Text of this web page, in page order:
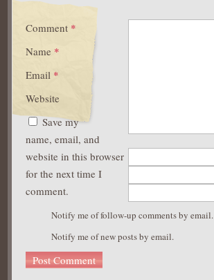
Comment *
Name *
Email *
Website
Save my
name, email, and
website in this browser
for the next time I
comment.
Notify me of follow-up comments by email.
Notify me of new posts by email.